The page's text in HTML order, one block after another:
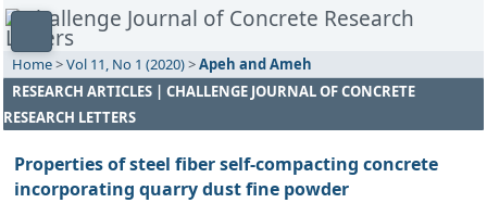
Home>Vol 11, No 1 (2020)>Apeh and Ameh
RESEARCH ARTICLES | CHALLENGE JOURNAL OF CONCRETE
RESEARCH LETTERS
Properties of steel fiber self-compacting concrete
incorporating quarry dust fine powder